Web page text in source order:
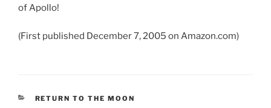
of Apollo!
(First published December 7, 2005 on Amazon.com)
CATEGORIES
RETURN TO THE MOON